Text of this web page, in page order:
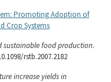
Promoting Adoption of
Crop Systems
food production.
rstb.2007.2182
increase yields in